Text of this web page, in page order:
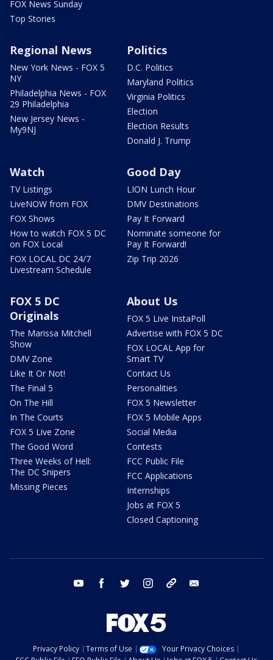
FOX News Sunday
Top Stories
Regional News
New York News - FOX 5
NY
Philadelphia News - FOX
29 Philadelphia
New Jersey News -
My9NJ
Politics
D.C. Politics
Maryland Politics
Virginia Politics
Election
Election Results
Donald J. Trump
Watch
TV Listings
LiveNOW from FOX
FOX Shows
How to watch FOX 5 DC
on FOX Local
FOX LOCAL DC 24/7
Livestream Schedule
Good Day
LION Lunch Hour
DMV Destinations
Pay It Forward
Nominate someone for
Pay It Forward!
Zip Trip 2026
FOX 5 DC
Originals
The Marissa Mitchell
Show
DMV Zone
Like It Or Not!
The Final 5
On The Hill
In The Courts
FOX 5 Live Zone
The Good Word
Three Weeks of Hell:
The DC Snipers
Missing Pieces
About Us
FOX 5 Live InstaPoll
Advertise with FOX 5 DC
FOX LOCAL App for
Smart TV
Contact Us
Personalities
FOX 5 Newsletter
FOX 5 Mobile Apps
Social Media
Contests
FCC Public File
FCC Applications
Internships
Jobs at FOX 5
Closed Captioning
youtube facebook twitter instagram tiktok
Privacy Policy Terms of Use
Your Privacy Choices